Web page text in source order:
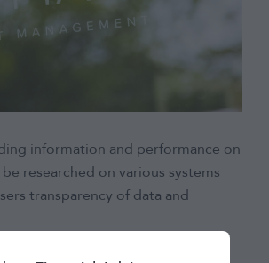
information and performance on
researched on various systems
transparency of data and